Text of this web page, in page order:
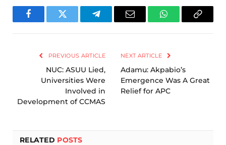
FacebookTwitter TelegramEmail WhatsAppCopy
PREVIOUS ARTICLE
NUC: ASUU Lied,
Universities Were
Involved in
Development of CCMAS
NEXT ARTICLE
Adamu: Akpabio’s
Emergence Was A Great
Relief for APC
RELATED POSTS